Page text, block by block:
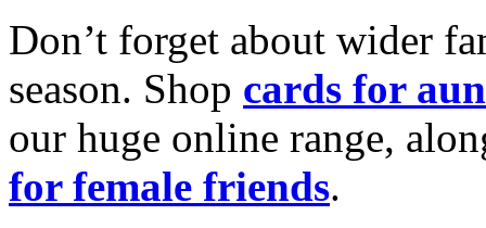
Don’t forget about wider
season. Shop cards for
our huge online range,
for female friends.